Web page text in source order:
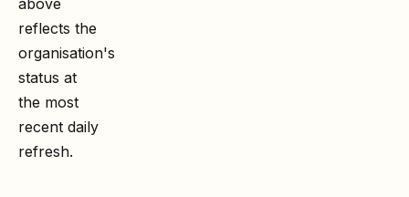
reflects the
organisation's
status at
the most
recent daily
refresh.